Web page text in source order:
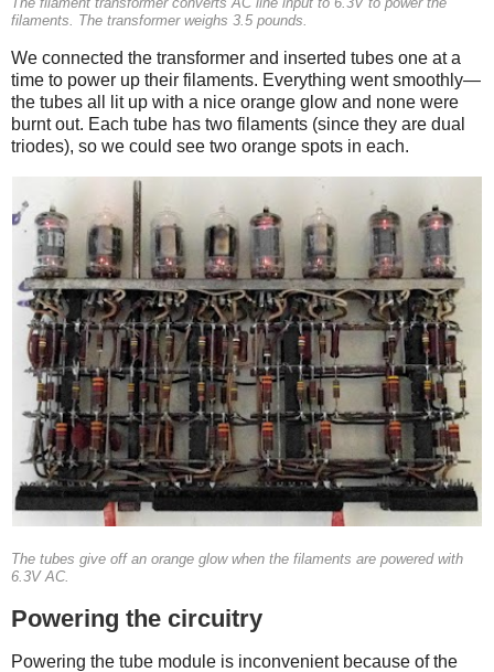
The filament transformer converts AC line input to 6.3V to power the
filaments. The transformer weighs 3.5 pounds.
We connected the transformer and inserted tubes one at a
time to power up their filaments. Everything went smoothly—
the tubes all lit up with a nice orange glow and none were
burnt out. Each tube has two filaments (since they are dual
triodes), so we could see two orange spots in each.
The tubes give off an orange glow when the filaments are powered with
6.3V AC.
Powering the circuitry
Powering the tube module is inconvenient because of the